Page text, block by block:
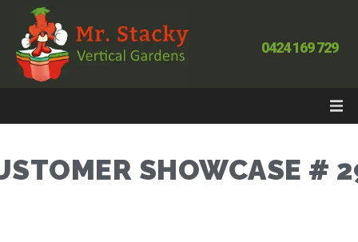
0424 169 729
SHOWCASE #